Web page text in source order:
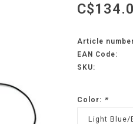
Article
EAN Code:
SKU:
Color: *
Light Blue/